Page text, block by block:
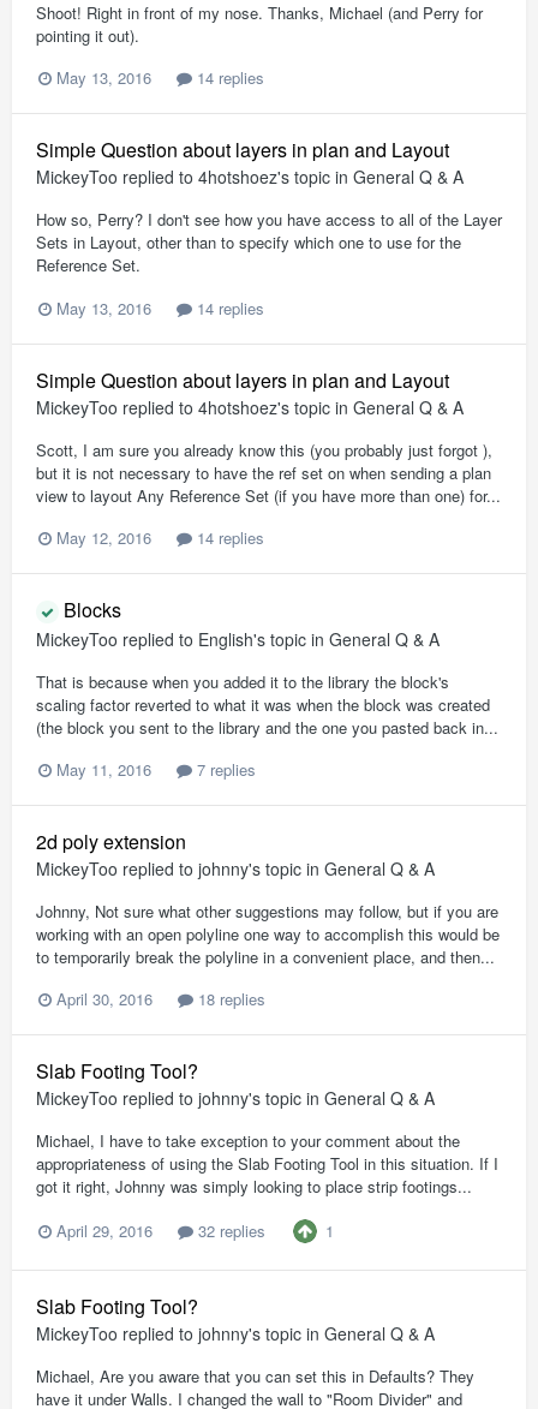
Shoot! Right in front of my nose. Thanks, Michael (and Perry for
pointing it out).
May 13, 2016
14 replies
Simple Question about layers in plan and Layout
MickeyToo replied to 4hotshoez's topic in General Q & A
How so, Perry? I don't see how you have access to all of the Layer
Sets in Layout, other than to specify which one to use for the
Reference Set.
May 13, 2016
14 replies
Simple Question about layers in plan and Layout
MickeyToo replied to 4hotshoez's topic in General Q & A
Scott, I am sure you already know this (you probably just forgot ),
but it is not necessary to have the ref set on when sending a plan
view to layout Any Reference Set (if you have more than one) for...
May 12, 2016
14 replies
Blocks
MickeyToo replied to English's topic in General Q & A
That is because when you added it to the library the block's
scaling factor reverted to what it was when the block was created
(the block you sent to the library and the one you pasted back in...
May 11, 2016
7 replies
2d poly extension
MickeyToo replied to johnny's topic in General Q & A
Johnny, Not sure what other suggestions may follow, but if you are
working with an open polyline one way to accomplish this would be
to temporarily break the polyline in a convenient place, and then...
April 30, 2016
18 replies
Slab Footing Tool?
MickeyToo replied to johnny's topic in General Q & A
Michael, I have to take exception to your comment about the
appropriateness of using the Slab Footing Tool in this situation. If I
got it right, Johnny was simply looking to place strip footings...
April 29, 2016
32 replies 1
Slab Footing Tool?
MickeyToo replied to johnny's topic in General Q & A
Michael, Are you aware that you can set this in Defaults? They
have it under Walls. I changed the wall to "Room Divider" and